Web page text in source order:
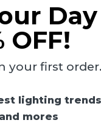
Day
OFF!
your first order.
lighting
mores